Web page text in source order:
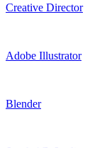
Creative Director
Adobe Illustrator
Blender